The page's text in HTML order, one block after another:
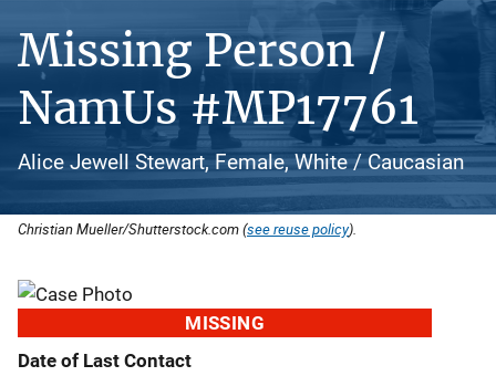
Missing Person /
NamUs #MP17761
Alice Jewell Stewart, Female, White / Caucasian
Christian Mueller/Shutterstock.com (see reuse policy).
MISSING
Date of Last Contact